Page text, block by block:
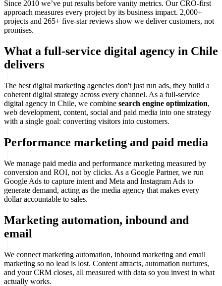
Since 2010 we’ve put results before vanity metrics. Our CRO-first
approach measures every project by its business impact. 2,000+
projects and 265+ five-star reviews show we deliver customers, not
promises.
What a full-service digital agency in Chile
delivers
The best digital marketing agencies don't just run ads, they build a
coherent digital strategy across every channel. As a full-service
digital agency in Chile, we combine search engine optimization,
web development, content, social and paid media into one strategy
with a single goal: converting visitors into customers.
Performance marketing and paid media
We manage paid media and performance marketing measured by
conversion and ROI, not by clicks. As a Google Partner, we run
Google Ads to capture intent and Meta and Instagram Ads to
generate demand, acting as the media agency that makes every
dollar accountable to sales.
Marketing automation, inbound and
email
We connect marketing automation, inbound marketing and email
marketing so no lead is lost. Content attracts, automation nurtures,
and your CRM closes, all measured with data so you invest in what
actually works.